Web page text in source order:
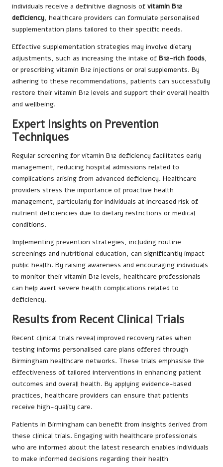
individuals receive a definitive diagnosis of vitamin B12
deficiency, healthcare providers can formulate personalised
supplementation plans tailored to their specific needs.
Effective supplementation strategies may involve dietary
adjustments, such as increasing the intake of B12-rich foods,
or prescribing vitamin B12 injections or oral supplements. By
adhering to these recommendations, patients can successfully
restore their vitamin B12 levels and support their overall health
and wellbeing.
Expert Insights on Prevention
Techniques
Regular screening for vitamin B12 deficiency facilitates early
management, reducing hospital admissions related to
complications arising from advanced deficiency. Healthcare
providers stress the importance of proactive health
management, particularly for individuals at increased risk of
nutrient deficiencies due to dietary restrictions or medical
conditions.
Implementing prevention strategies, including routine
screenings and nutritional education, can significantly impact
public health. By raising awareness and encouraging individuals
to monitor their vitamin B12 levels, healthcare professionals
can help avert severe health complications related to
deficiency.
Results from Recent Clinical Trials
Recent clinical trials reveal improved recovery rates when
testing informs personalised care plans offered through
Birmingham healthcare networks. These trials emphasise the
effectiveness of tailored interventions in enhancing patient
outcomes and overall health. By applying evidence-based
practices, healthcare providers can ensure that patients
receive high-quality care.
Patients in Birmingham can benefit from insights derived from
these clinical trials. Engaging with healthcare professionals
who are informed about the latest research enables individuals
to make informed decisions regarding their health